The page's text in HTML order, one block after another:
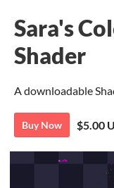
Sara's
Shader
A downloadable
Buy Now $5.00